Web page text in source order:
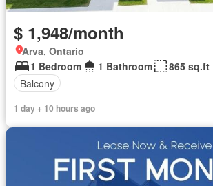
$ 1,948/month
Arva, Ontario
1 Bedroom
1 Bathroom
865 sq.ft
Balcony
1 day + 10 hours ago